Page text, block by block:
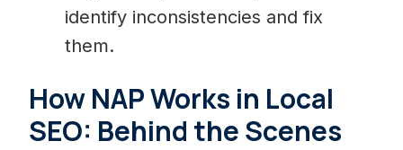
identify inconsistencies and fix
them.
How NAP Works in Local
SEO: Behind the Scenes